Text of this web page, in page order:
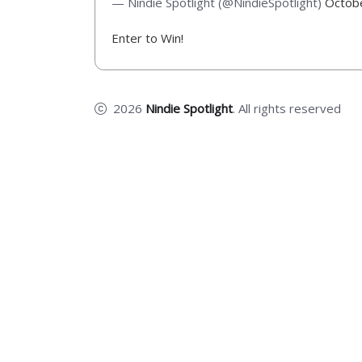
Enter to Win!
2026 Nindie Spotlight. All rights reserved